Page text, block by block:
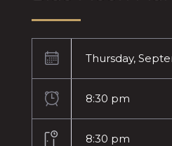
Thursday,
8:30 pm
8:30 pm